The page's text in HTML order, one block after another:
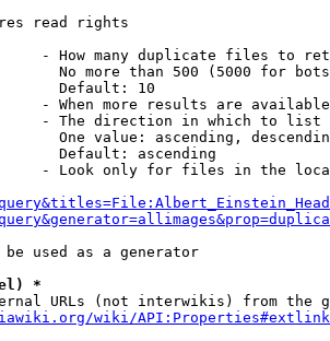
read rights
- How many duplicate files to
No more than 500 (5000 for
Default: 10
- When more results are
- The direction in which to list
One value: ascending,
Default: ascending
- Look only for files in the
be used as a generator
*
URLs (not interwikis) from the
wiki/